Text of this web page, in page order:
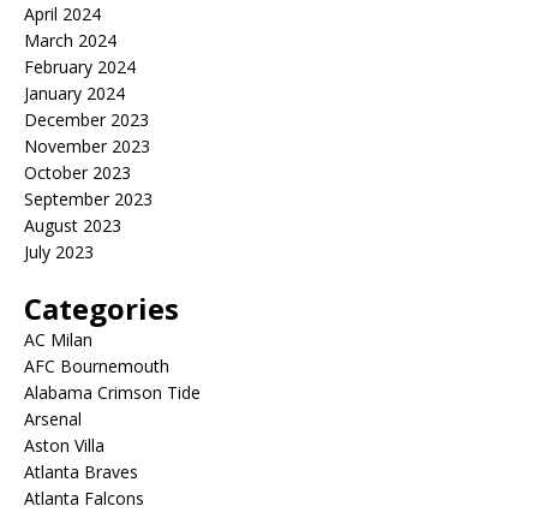
April 2024
March 2024
February 2024
January 2024
December 2023
November 2023
October 2023
September 2023
August 2023
July 2023
Categories
AC Milan
AFC Bournemouth
Alabama Crimson Tide
Arsenal
Aston Villa
Atlanta Braves
Atlanta Falcons